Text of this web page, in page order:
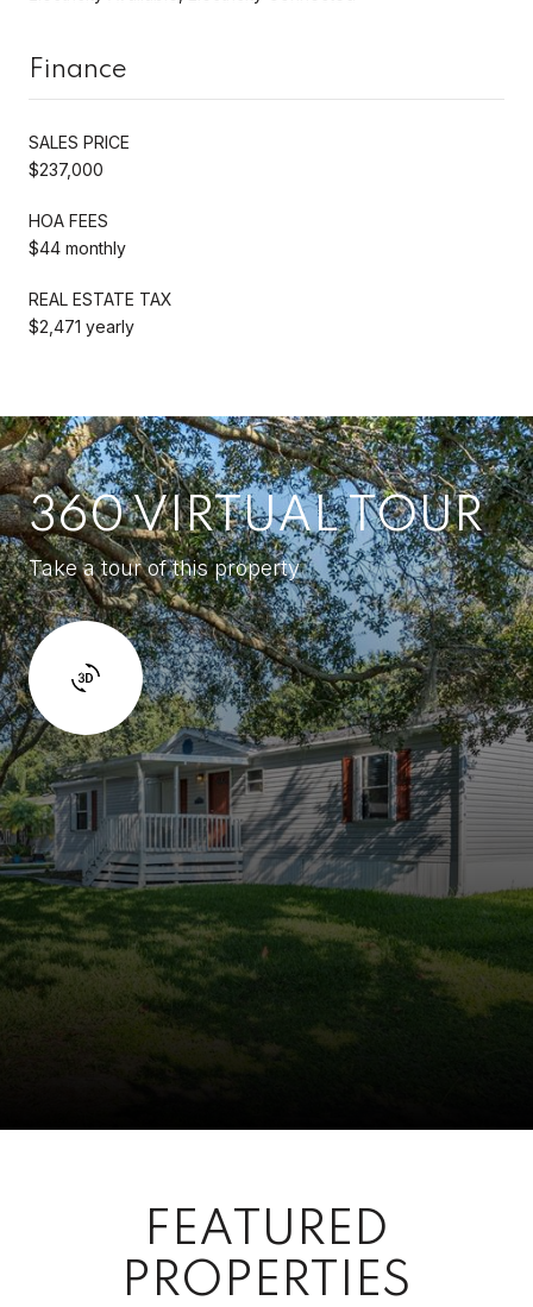
Finance
SALES PRICE
$237,000
HOA FEES
$44 monthly
REAL ESTATE TAX
$2,471 yearly
360 VIRTUAL TOUR
Take a tour of this property
FEATURED
PROPERTIES